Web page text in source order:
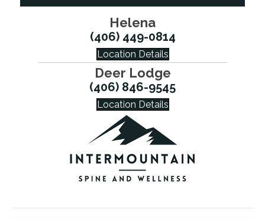
Helena
(406) 449-0814
Location Details
Deer Lodge
(406) 846-9545
Location Details